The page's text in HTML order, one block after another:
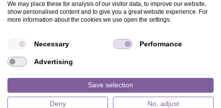
CHARITY
MAGAZINE
FAQ
We may place these for analysis of our visitor data, to improve our website,
show personalised content and to give you a great website experience. For
more information about the cookies we use open the settings.
Necessary Performance
Advertising
Save selection
Deny No, adjust